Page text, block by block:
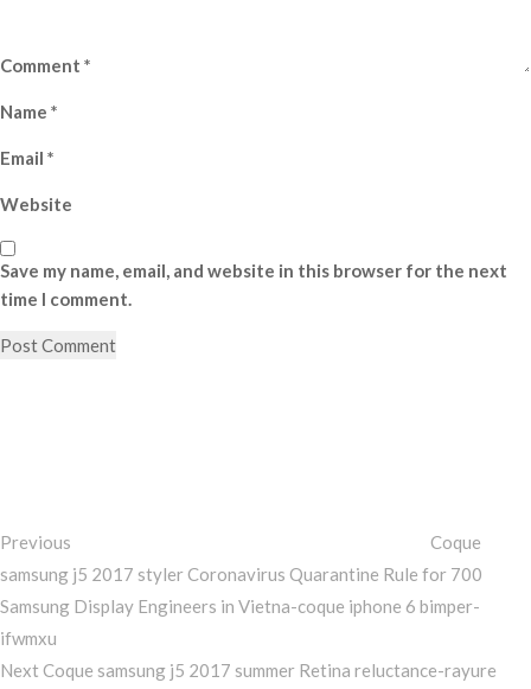
Comment *
Name *
Email *
Website
Save my name, email, and website in this browser for the next
time I comment.
Previous
Coque
samsung j5 2017 styler Coronavirus Quarantine Rule for 700
Samsung Display Engineers in Vietna-coque iphone 6 bimper-
ifwmxu
Next
Next Coque samsung j5 2017 summer Retina reluctance-rayure